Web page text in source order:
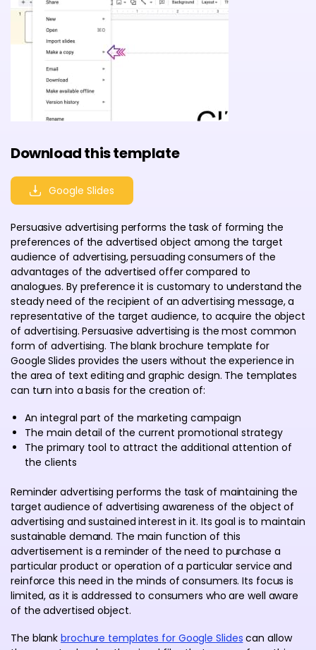
Persuasive advertising performs the task of forming the
preferences of the advertised object among the target
audience of advertising, persuading consumers of the
advantages of the advertised offer compared to
analogues. By preference it is customary to understand the
steady need of the recipient of an advertising message, a
representative of the target audience, to acquire the object
of advertising. Persuasive advertising is the most common
form of advertising. The blank brochure template for
Google Slides provides the users without the experience in
the area of text editing and graphic design. The templates
can turn into a basis for the creation of:
An integral part of the marketing campaign
The main detail of the current promotional strategy
The primary tool to attract the additional attention of
the clients
Reminder advertising performs the task of maintaining the
target audience of advertising awareness of the object of
advertising and sustained interest in it. Its goal is to maintain
sustainable demand. The main function of this
advertisement is a reminder of the need to purchase a
particular product or operation of a particular service and
reinforce this need in the minds of consumers. Its focus is
limited, as it is addressed to consumers who are well aware
of the advertised object.
The blankbrochure templates for Google Slides can allow
Download this template
Google Slides